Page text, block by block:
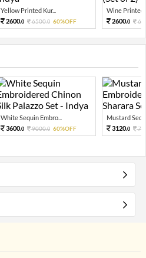
Yellow Printed Kur...
2600.0 6500.0 60%OFF
Wine Printed
2600.0
White Sequin Embro...
3600.0 9000.0 60%OFF
Mustard
3120.0